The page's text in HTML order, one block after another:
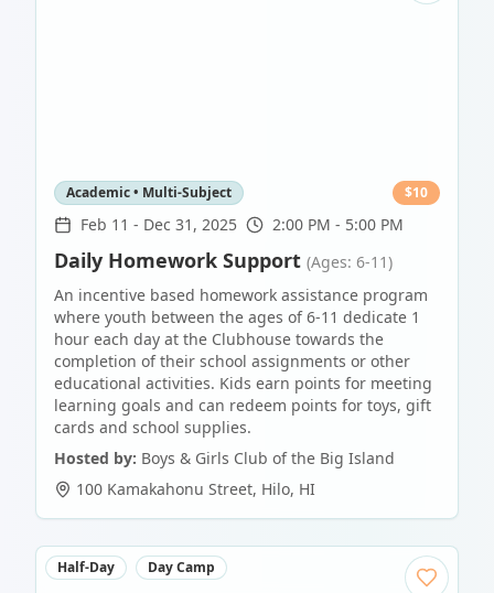
Academic • Multi-Subject $10
Feb 11 - Dec 31, 2025 2:00 PM - 5:00 PM
Daily Homework Support (Ages: 6-11)
An incentive based homework assistance program
where youth between the ages of 6-11 dedicate 1
hour each day at the Clubhouse towards the
completion of their school assignments or other
educational activities. Kids earn points for meeting
learning goals and can redeem points for toys, gift
cards and school supplies.
Hosted by: Boys & Girls Club of the Big Island
100 Kamakahonu Street, Hilo, HI
Half-Day Day Camp